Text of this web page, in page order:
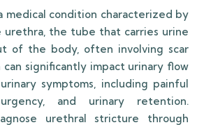
medical condition characterized by
the tube that carries urine
of the body, often involving scar
can significantly impact urinary flow
symptoms, including painful
and urinary retention.
urethral stricture through